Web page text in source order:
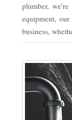
plumber,
equipment,
business,